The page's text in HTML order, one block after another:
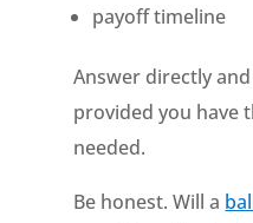
payoff timeline
Answer directly
provided you have
needed.
Be honest. Will a